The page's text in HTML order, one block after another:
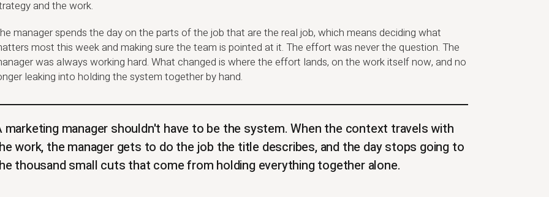
and the work.
manager spends the day on the parts of the job that are the real job, which means deciding what
most this week and making sure the team is pointed at it. The effort was never the question. The
was always working hard. What changed is where the effort lands, on the work itself now, and no
leaking into holding the system together by hand.
marketing manager shouldn't have to be the system. When the context travels with
work, the manager gets to do the job the title describes, and the day stops going to
thousand small cuts that come from holding everything together alone.